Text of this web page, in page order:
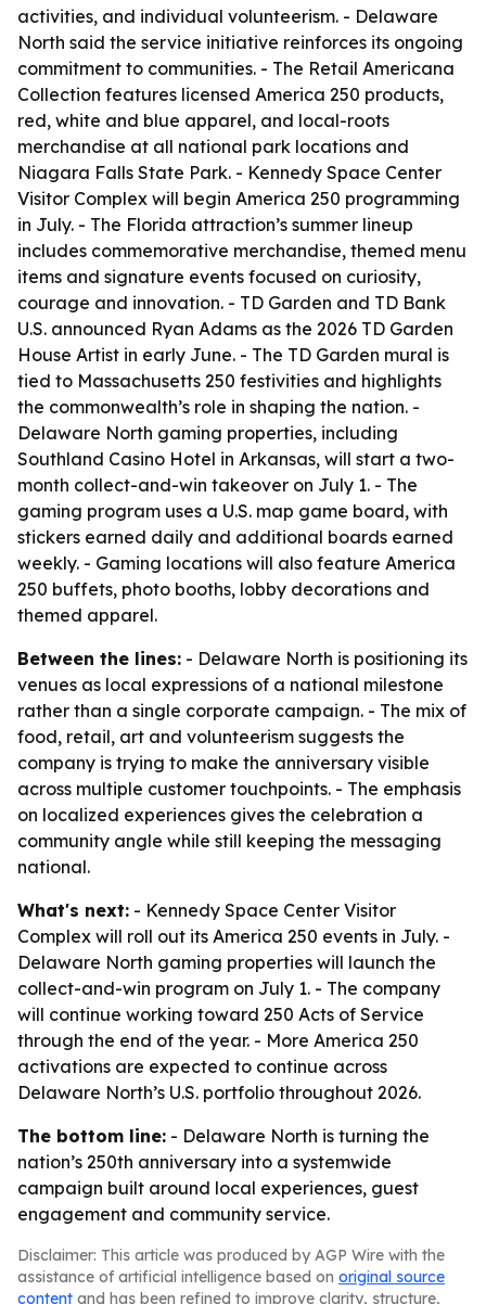
activities, and individual volunteerism. - Delaware
North said the service initiative reinforces its ongoing
commitment to communities. - The Retail Americana
Collection features licensed America 250 products,
red, white and blue apparel, and local-roots
merchandise at all national park locations and
Niagara Falls State Park. - Kennedy Space Center
Visitor Complex will begin America 250 programming
in July. - The Florida attraction’s summer lineup
includes commemorative merchandise, themed menu
items and signature events focused on curiosity,
courage and innovation. - TD Garden and TD Bank
U.S. announced Ryan Adams as the 2026 TD Garden
House Artist in early June. - The TD Garden mural is
tied to Massachusetts 250 festivities and highlights
the commonwealth’s role in shaping the nation. -
Delaware North gaming properties, including
Southland Casino Hotel in Arkansas, will start a two-
month collect-and-win takeover on July 1. - The
gaming program uses a U.S. map game board, with
stickers earned daily and additional boards earned
weekly. - Gaming locations will also feature America
250 buffets, photo booths, lobby decorations and
themed apparel.
Between the lines: - Delaware North is positioning its
venues as local expressions of a national milestone
rather than a single corporate campaign. - The mix of
food, retail, art and volunteerism suggests the
company is trying to make the anniversary visible
across multiple customer touchpoints. - The emphasis
on localized experiences gives the celebration a
community angle while still keeping the messaging
national.
What's next: - Kennedy Space Center Visitor
Complex will roll out its America 250 events in July. -
Delaware North gaming properties will launch the
collect-and-win program on July 1. - The company
will continue working toward 250 Acts of Service
through the end of the year. - More America 250
activations are expected to continue across
Delaware North’s U.S. portfolio throughout 2026.
The bottom line: - Delaware North is turning the
nation’s 250th anniversary into a systemwide
campaign built around local experiences, guest
engagement and community service.
Disclaimer: This article was produced by AGP Wire with the
assistance of artificial intelligence based on original source
content and has been refined to improve clarity, structure,